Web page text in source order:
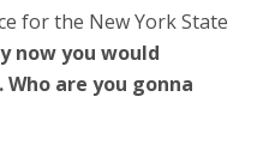
for the New York State
now you would
are you gonna